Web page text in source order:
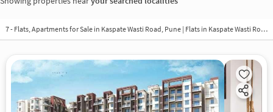
7 - Flats, Apartments for Sale in Kaspate Wasti Road, Pune | Flats in Kaspate Wasti Road